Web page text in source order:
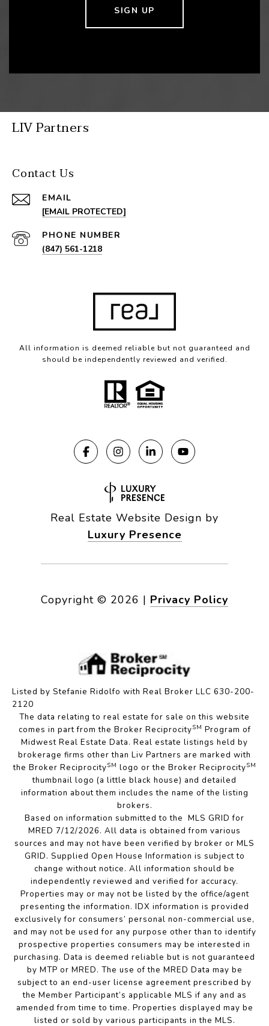
SIGN UP
LIV Partners
Contact Us
EMAIL
[EMAIL PROTECTED]
PHONE NUMBER
(847) 561-1218
All information is deemed reliable but not guaranteed and
should be independently reviewed and verified.
Real Estate Website Design by
Luxury Presence
Copyright © 2026 | Privacy Policy
Listed by Stefanie Ridolfo with Real Broker LLC 630-200-
2120
The data relating to real estate for sale on this website
comes in part from the Broker ReciprocitySM Program of
Midwest Real Estate Data. Real estate listings held by
brokerage firms other than Liv Partners are marked with
the Broker ReciprocitySM logo or the Broker ReciprocitySM
thumbnail logo (a little black house) and detailed
information about them includes the name of the listing
brokers.
Based on information submitted to the MLS GRID for
MRED 7/12/2026. All data is obtained from various
sources and may not have been verified by broker or MLS
GRID. Supplied Open House Information is subject to
change without notice. All information should be
independently reviewed and verified for accuracy.
Properties may or may not be listed by the office/agent
presenting the information. IDX information is provided
exclusively for consumers’ personal non-commercial use,
and may not be used for any purpose other than to identify
prospective properties consumers may be interested in
purchasing. Data is deemed reliable but is not guaranteed
by MTP or MRED. The use of the MRED Data may be
subject to an end-user license agreement prescribed by
the Member Participant’s applicable MLS if any and as
amended from time to time. Properties displayed may be
listed or sold by various participants in the MLS.